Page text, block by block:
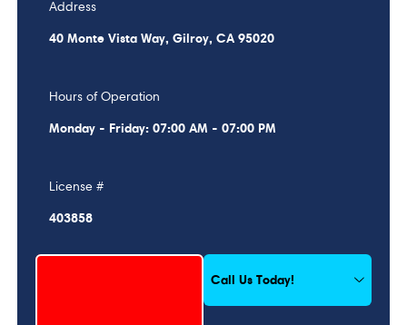
Address
40 Monte Vista Way, Gilroy, CA 95020
Hours of Operation
Monday - Friday: 07:00 AM - 07:00 PM
License #
403858
Schedule My Service
Call Us Today!